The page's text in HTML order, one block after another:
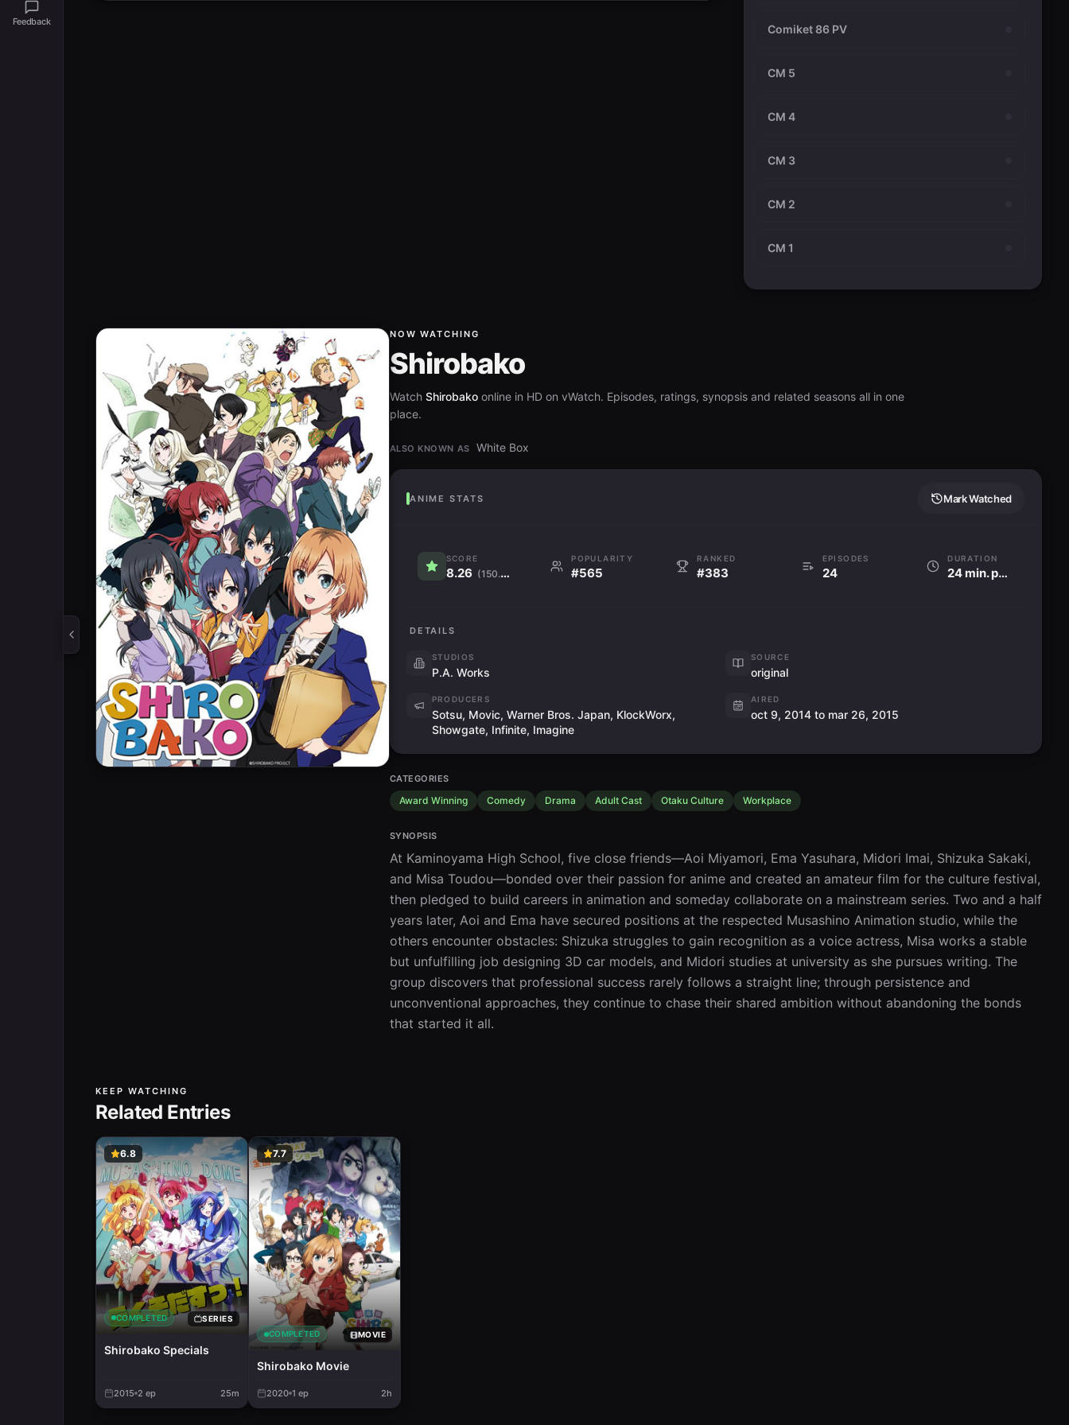
Feedback
Comiket 86 PV
CM 5
CM 4
CM 3
CM 2
CM 1
NOW WATCHING
Shirobako
Watch Shirobakoonline in HD on vWatch. Episodes, ratings, synopsis and related seasons all in one
place.
ALSO KNOWN AS White Box
ANIME STATS Mark Watched
SCORE
8.26 (150.2K)
POPULARITY
#565
RANKED
#383
EPISODES
24
DURATION
24 min. per ep
DETAILS
STUDIOS
P.A. Works
SOURCE
original
PRODUCERS
Sotsu, Movic, Warner Bros. Japan, KlockWorx,
Showgate, Infinite, Imagine
AIRED
oct 9, 2014 to mar 26, 2015
CATEGORIES
Award Winning Comedy Drama Adult Cast Otaku Culture Workplace
SYNOPSIS
At Kaminoyama High School, five close friends—Aoi Miyamori, Ema Yasuhara, Midori Imai, Shizuka Sakaki,
and Misa Toudou—bonded over their passion for anime and created an amateur film for the culture festival,
then pledged to build careers in animation and someday collaborate on a mainstream series. Two and a half
years later, Aoi and Ema have secured positions at the respected Musashino Animation studio, while the
others encounter obstacles: Shizuka struggles to gain recognition as a voice actress, Misa works a stable
but unfulfilling job designing 3D car models, and Midori studies at university as she pursues writing. The
group discovers that professional success rarely follows a straight line; through persistence and
unconventional approaches, they continue to chase their shared ambition without abandoning the bonds
that started it all.
KEEP WATCHING
Related Entries
6.8
COMPLETED SERIES
Shirobako Specials
2015 2 ep 25m
7.7
COMPLETED MOVIE
Shirobako Movie
2020 1 ep 2h